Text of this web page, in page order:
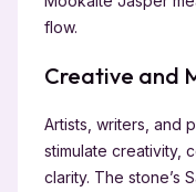
flow.
Creative and
Artists, writers, and
stimulate creativity,
clarity. The stone’s